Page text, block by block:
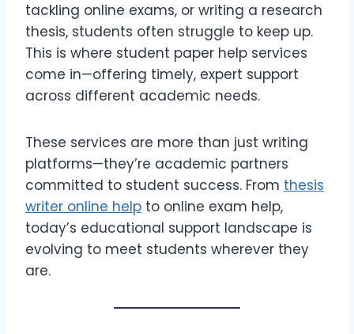
tackling online exams, or writing a research
thesis, students often struggle to keep up.
This is where student paper help services
come in—offering timely, expert support
across different academic needs.
These services are more than just writing
platforms—they’re academic partners
committed to student success. From thesis
writer online help to online exam help,
today’s educational support landscape is
evolving to meet students wherever they
are.